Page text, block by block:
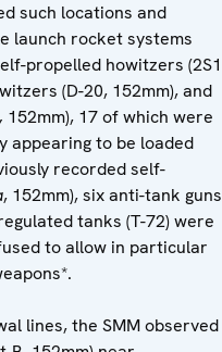
such locations and
launch rocket systems
propelled howitzers (2S1
(D-20, 152mm), and
152mm), 17 of which were
appearing to be loaded
recorded self-
, 152mm), six anti-tank guns
tanks (T-72) were
to allow in particular
lines, the SMM observed